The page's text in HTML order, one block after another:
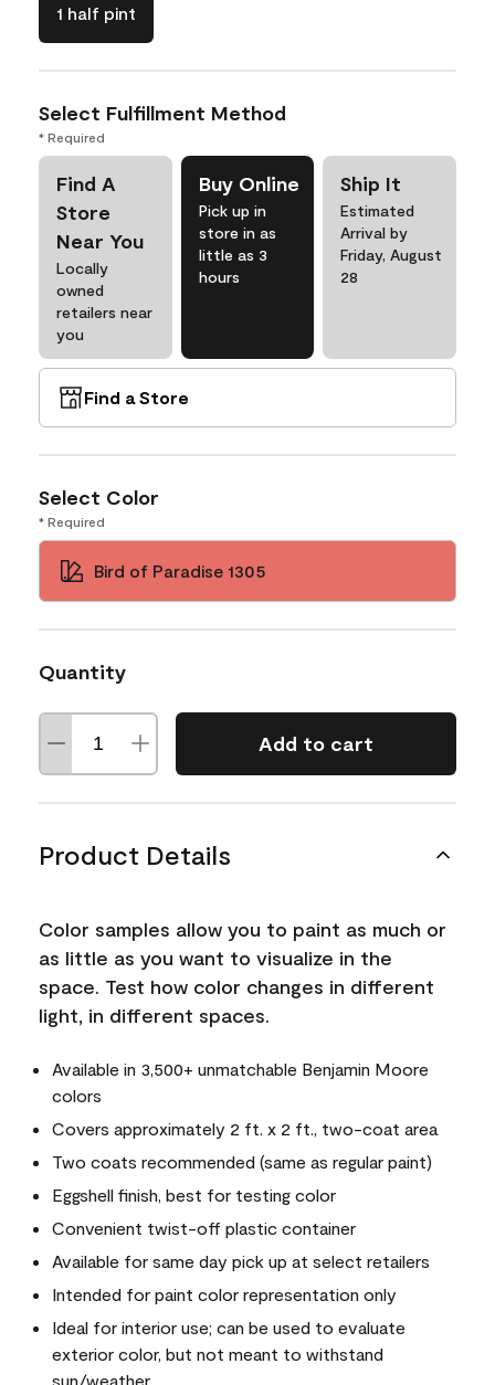
1 half pint
Select Fulfillment Method
* Required
Find A
Store
Near You
Locally
owned
retailers near
you
Buy Online
Pick up in
store in as
little as 3
hours
Ship It
Estimated
Arrival by
Friday, August
28
Find a Store
Select Color
* Required
Bird of Paradise 1305
Quantity
Add to cart
Product Details
Color samples allow you to paint as much or
as little as you want to visualize in the
space. Test how color changes in different
light, in different spaces.
Available in 3,500+ unmatchable Benjamin Moore
colors
Covers approximately 2 ft. x 2 ft., two-coat area
Two coats recommended (same as regular paint)
Eggshell finish, best for testing color
Convenient twist-off plastic container
Available for same day pick up at select retailers
Intended for paint color representation only
Ideal for interior use; can be used to evaluate
exterior color, but not meant to withstand
sun/weather